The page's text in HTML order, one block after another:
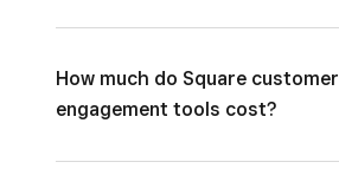
How much do Square customer
engagement tools cost?